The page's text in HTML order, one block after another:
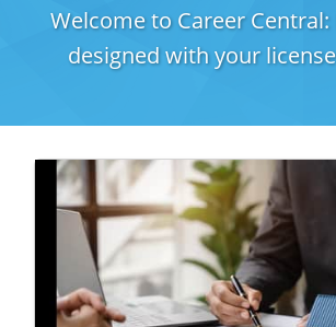
Florida
Michigan Broker
Michigan Salesperson
Minnesota
New York
Oregon
Texas
Alabama
Alaska
Florida
Kentucky
Louisiana
Maryland
Massachusetts
Texas
Alabama
Alaska
Arizona
California
Florida
0
Welcome to Career Central:
designed with your